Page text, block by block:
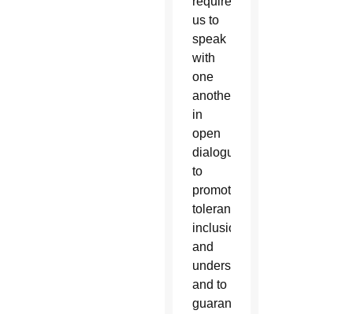
us to
speak
with
one
another
in
open
dialogue
to
promote
tolerance,
inclusion
and
understanding,”
and to
guarantee